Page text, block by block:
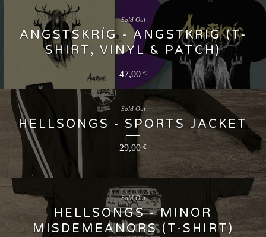
ANGSTSKRÍG - ANGSTKRIG (T-
SHIRT, VINYL & PATCH)
47,00 €
Sold Out
HELLSONGS - SPORTS JACKET
29,00 €
Sold Out
HELLSONGS - MINOR
MISDEMEANORS (T-SHIRT)
Sold Out